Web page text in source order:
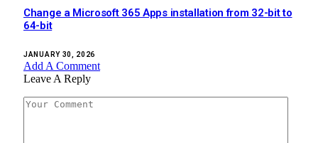
Change a Microsoft 365 Apps installation from 32-bit to
64-bit
JANUARY 30, 2026
Add A Comment
Leave A Reply